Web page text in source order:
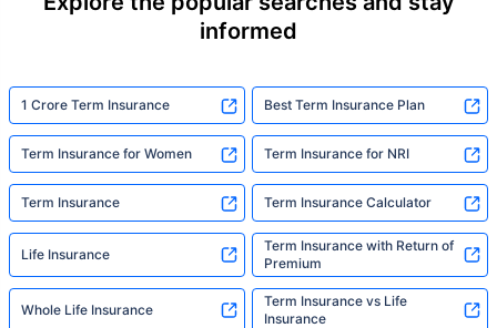
informed
1 Crore Term Insurance Best Term Insurance Plan
Term Insurance for Women Term Insurance for NRI
Term Insurance Term Insurance Calculator
Life Insurance
Term Insurance with Return of
Premium
Whole Life Insurance
Term Insurance vs Life
Insurance